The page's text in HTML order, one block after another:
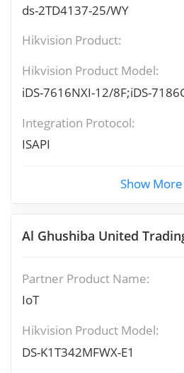
ds-2TD4137-25/WY
Hikvision Product:
Hikvision Product Model:
iDS-7616NXI-12/8F;iDS-
Integration Protocol:
ISAPI
Show More
Al Ghushiba United
Partner Product Name:
IoT
Hikvision Product Model:
DS-K1T342MFWX-E1